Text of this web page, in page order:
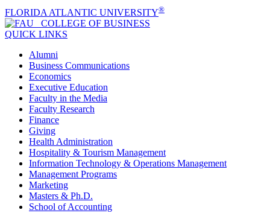
FLORIDA ATLANTIC UNIVERSITY®
COLLEGE OF BUSINESS
QUICK LINKS
Alumni
Business Communications
Economics
Executive Education
Faculty in the Media
Faculty Research
Finance
Giving
Health Administration
Hospitality & Tourism Management
Information Technology & Operations Management
Management Programs
Marketing
Masters & Ph.D.
School of Accounting